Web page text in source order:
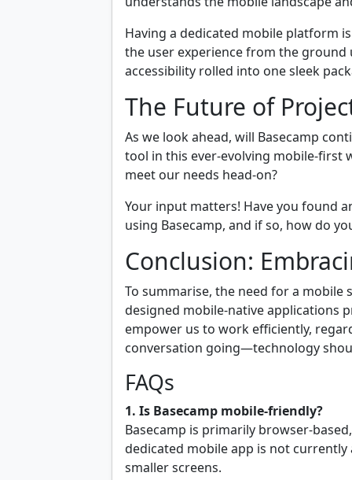
Having a dedicated mobile platform
the user experience from the ground
accessibility rolled into one sleek
The Future of
As we look ahead, will Basecamp
tool in this ever-evolving mobile-first
meet our needs head-on?
Your input matters! Have you found
using Basecamp, and if so, how do
Conclusion:
To summarise, the need for a mobile
designed mobile-native applications
empower us to work efficiently,
conversation going—technology
FAQs
1. Is Basecamp mobile-friendly?
Basecamp is primarily browser-
dedicated mobile app is not
smaller screens.